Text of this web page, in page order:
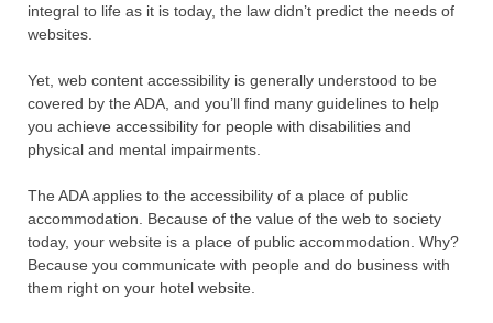
integral to life as it is today, the law didn’t predict the needs of
websites.
Yet, web content accessibility is generally understood to be
covered by the ADA, and you’ll find many guidelines to help
you achieve accessibility for people with disabilities and
physical and mental impairments.
The ADA applies to the accessibility of a place of public
accommodation. Because of the value of the web to society
today, your website is a place of public accommodation. Why?
Because you communicate with people and do business with
them right on your hotel website.